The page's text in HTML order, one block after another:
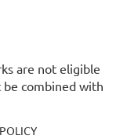
are not eligible
combined with